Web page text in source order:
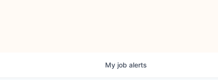
Criteria
My job alerts